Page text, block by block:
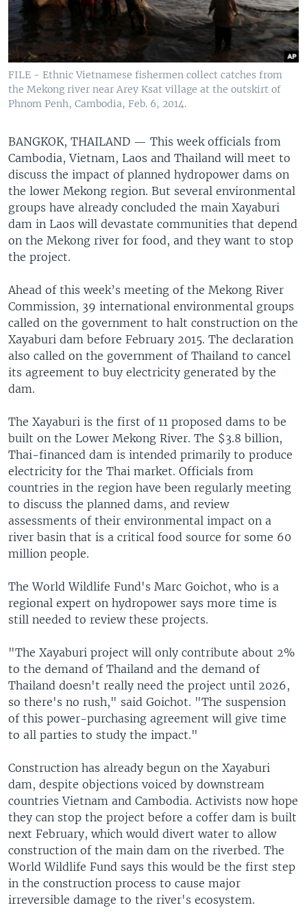
FILE - Ethnic Vietnamese fishermen collect catches from
the Mekong river near Arey Ksat village at the outskirt of
Phnom Penh, Cambodia, Feb. 6, 2014.
BANGKOK, THAILAND — This week officials from
Cambodia, Vietnam, Laos and Thailand will meet to
discuss the impact of planned hydropower dams on
the lower Mekong region. But several environmental
groups have already concluded the main Xayaburi
dam in Laos will devastate communities that depend
on the Mekong river for food, and they want to stop
the project.
Ahead of this week’s meeting of the Mekong River
Commission, 39 international environmental groups
called on the government to halt construction on the
Xayaburi dam before February 2015. The declaration
also called on the government of Thailand to cancel
its agreement to buy electricity generated by the
dam.
The Xayaburi is the first of 11 proposed dams to be
built on the Lower Mekong River. The $3.8 billion,
Thai-financed dam is intended primarily to produce
electricity for the Thai market. Officials from
countries in the region have been regularly meeting
to discuss the planned dams, and review
assessments of their environmental impact on a
river basin that is a critical food source for some 60
million people.
The World Wildlife Fund's Marc Goichot, who is a
regional expert on hydropower says more time is
still needed to review these projects.
"The Xayaburi project will only contribute about 2%
to the demand of Thailand and the demand of
Thailand doesn't really need the project until 2026,
so there's no rush," said Goichot. "The suspension
of this power-purchasing agreement will give time
to all parties to study the impact."
Construction has already begun on the Xayaburi
dam, despite objections voiced by downstream
countries Vietnam and Cambodia. Activists now hope
they can stop the project before a coffer dam is built
next February, which would divert water to allow
construction of the main dam on the riverbed. The
World Wildlife Fund says this would be the first step
in the construction process to cause major
irreversible damage to the river's ecosystem.